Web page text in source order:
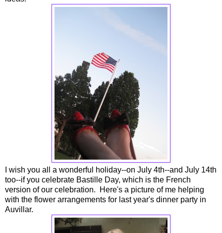
I wish you all a wonderful holiday--on July 4th--and July 14th
too--if you celebrate Bastille Day, which is the French
version of our celebration. Here's a picture of me helping
with the flower arrangements for last year's dinner party in
Auvillar.